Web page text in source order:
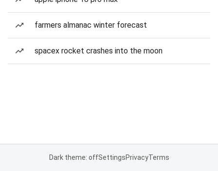
farmers almanac winter forecast
spacex rocket crashes into the moon
Dark theme: offSettingsPrivacyTerms